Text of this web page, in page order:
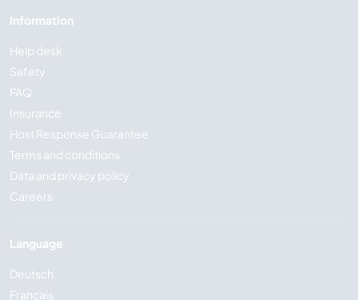
Information
Help desk
Safety
FAQ
Insurance
Host Response Guarantee
Terms and conditions
Data and privacy policy
Careers
Language
Deutsch
Français